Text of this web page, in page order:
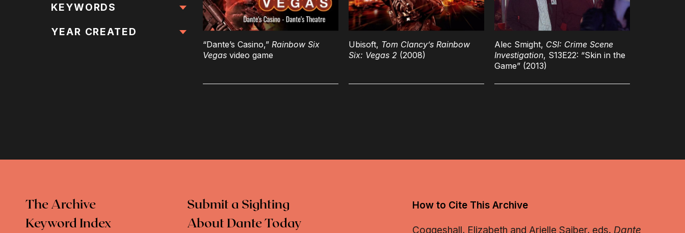
All Locations
KEYWORDS
All Keywords
YEAR CREATED
“Dante’s Casino,” Rainbow Six
Vegas video game
Ubisoft, Tom Clancy’s Rainbow
Six: Vegas 2 (2008)
Alec Smight, CSI: Crime Scene
Investigation, S13E22: “Skin in the
Game” (2013)
The Archive
Keyword Index
Submit a Sighting
About Dante Today
How to Cite This Archive
Coggeshall, Elizabeth and Arielle Saiber, eds. Dante